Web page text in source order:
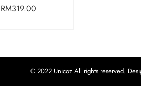
RM319.00
© 2022 Unicoz All rights reserved.